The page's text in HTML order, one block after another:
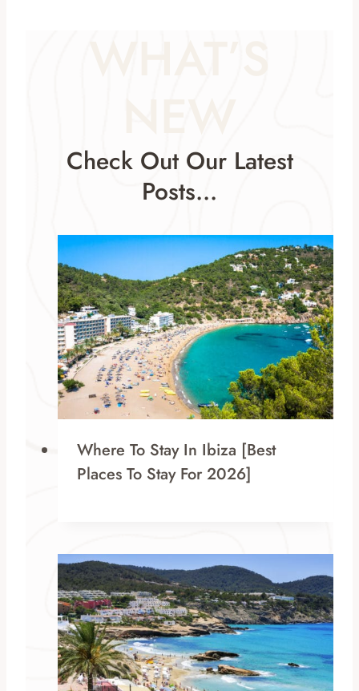
Check Out Our Latest
Posts…
Where To Stay In Ibiza [Best
Places To Stay For 2026]